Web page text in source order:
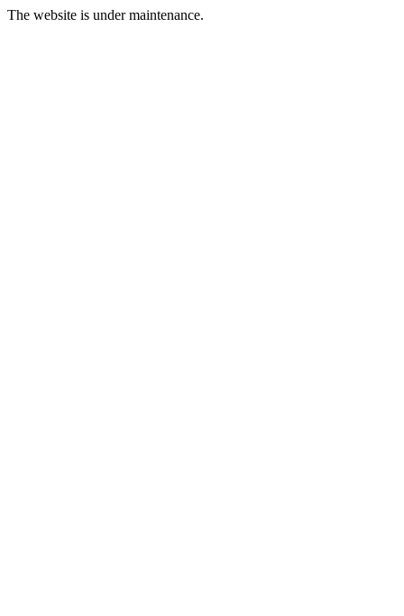
The website is under maintenance.